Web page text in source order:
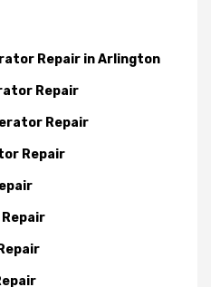
Repair in Arlington
Repair
Repair
Repair